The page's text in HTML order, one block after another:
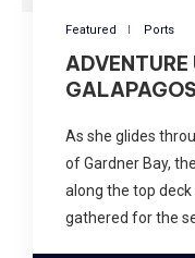
Featured Ports
ADVENTURE
As she glides
of Gardner Bay,
along the top deck
gathered for the